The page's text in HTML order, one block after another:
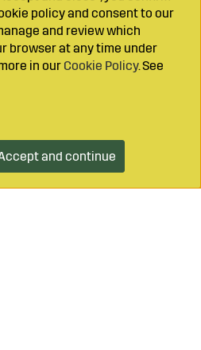
to cart
policy and consent to our
and review which
browser at any time under
in our Cookie Policy. See
and continue